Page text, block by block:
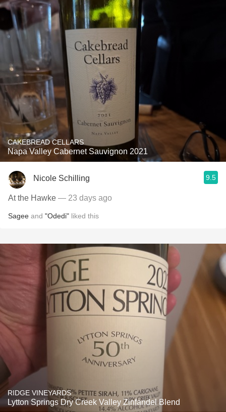
CAKEBREAD CELLARS
Napa Valley Cabernet Sauvignon 2021
Nicole Schilling 9.5
At the Hawke — 23 days ago
Sagee and "Odedi" liked this
RIDGE VINEYARDS
Lytton Springs Dry Creek Valley Zinfandel Blend